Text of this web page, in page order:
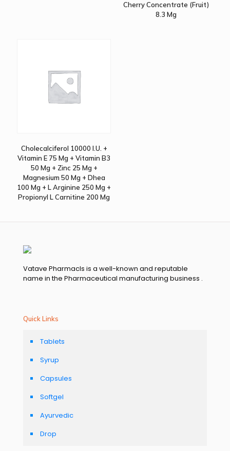
Cherry Concentrate (Fruit)
8.3 Mg
Cholecalciferol 10000 I.U. +
Vitamin E 75 Mg + Vitamin B3
50 Mg + Zinc 25 Mg +
Magnesium 50 Mg + Dhea
100 Mg + L Arginine 250 Mg +
Propionyl L Carnitine 200 Mg
Vatave Pharmacls is a well-known and reputable
name in the Pharmaceutical manufacturing business .
Quick Links
Tablets
Syrup
Capsules
Softgel
Ayurvedic
Drop